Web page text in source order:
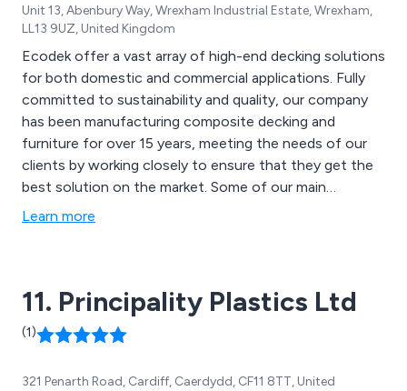
Unit 13, Abenbury Way, Wrexham Industrial Estate, Wrexham,
LL13 9UZ, United Kingdom
Ecodek offer a vast array of high-end decking solutions
for both domestic and commercial applications. Fully
committed to sustainability and quality, our company
has been manufacturing composite decking and
furniture for over 15 years, meeting the needs of our
clients by working closely to ensure that they get the
best solution on the market. Some of our main
products include Ecodek Heritage, Ecodek Signature
Learn more
11. Principality Plastics Ltd
(1)
321 Penarth Road, Cardiff, Caerdydd, CF11 8TT, United